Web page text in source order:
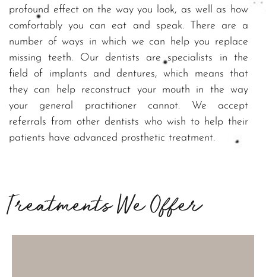
profound effect on the way you look, as well as how
comfortably you can eat and speak. There are a
number of ways in which we can help you replace
missing teeth. Our dentists are specialists in the
field of implants and dentures, which means that
they can help reconstruct your mouth in the way
your general practitioner cannot. We accept
referrals from other dentists who wish to help their
patients have advanced prosthetic treatment.
Treatments We Offer
Removable Prostheses to close larger areas of